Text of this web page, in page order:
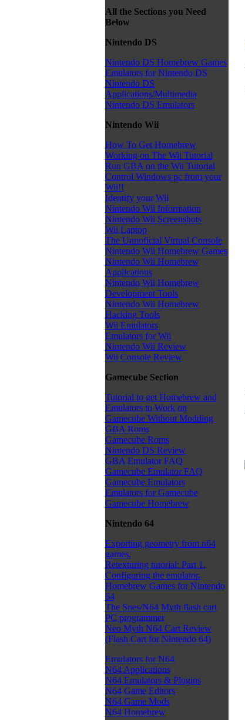
All the Sections you Need
Below
Nintendo DS
Nintendo DS Homebrew Games
Emulators for Nintendo DS
Nintendo DS
Applications/Multimedia
Nintendo DS Emulators
Nintendo Wii
How To Get Homebrew
Working on The Wii Tutorial
Run GBA on the Wii Tutorial
Control Windows pc from your
Wii!!
Identify your Wii
Nintendo Wii Information
Nintendo Wii Screenshots
Wii Laptop
The Unnoficial Virtual Console
Nintendo Wii Homebrew Games
Nintendo Wii Homebrew
Applications
Nintendo Wii Homebrew
Development Tools
Nintendo Wii Homebrew
Hacking Tools
Wii Emulators
Emulators for Wii
Nintendo Wii Review
Wii Console Review
Gamecube Section
Tutorial to get Homebrew and
Emulators to Work on
Gamecube Without Modding
GBA Roms
Gamecube Roms
Nintendo DS Review
GBA Emulator FAQ
Gamecube Emulator FAQ
Gamecube Emulators
Emulators for Gamecube
Gamecube Homebrew
Nintendo 64
Exporting geometry from n64
games.
Retexturing tutorial: Part 1.
Configuring the emulator.
Homebrew Games for Nintendo
64
The Snes/N64 Myth flash cart
PC programmer
Neo Myth N64 Cart Review
(Flash Cart for Nintendo 64)
Emulators for N64
N64 Applications
N64 Emulators & Plugins
N64 Game Editors
N64 Game Mods
N64 Homebrew